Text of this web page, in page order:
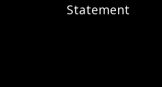
Statement